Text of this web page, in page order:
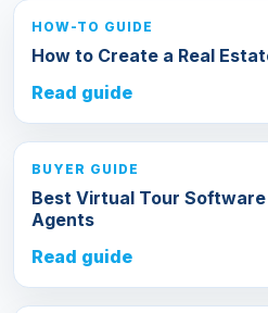
HOW-TO GUIDE
How to Create a Real
Read guide
BUYER GUIDE
Best Virtual Tour
Agents
Read guide